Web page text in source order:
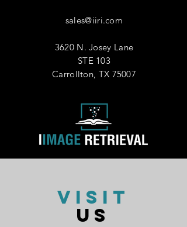
sales@iiri.com
3620 N. Josey Lane
STE 103
Carrollton, TX 75007
VISIT
US